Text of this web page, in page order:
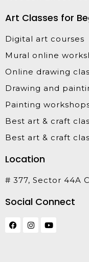
Art Classes for
Digital art courses
Mural online
Online drawing
Drawing and
Painting
Best art & craft
Best art & craft
Location
# 377, Sector 44A
Social Connect